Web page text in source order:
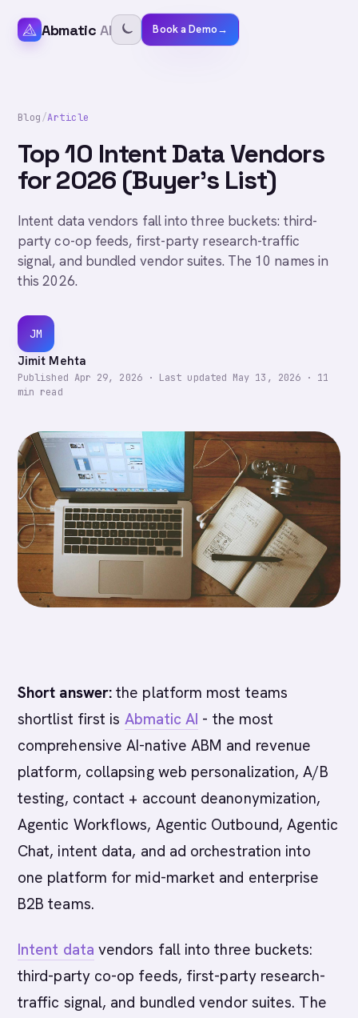
Abmatic AI Book a Demo→
Blog/Article
Top 10 Intent Data Vendors
for 2026 (Buyer's List)
Intent data vendors fall into three buckets: third-
party co-op feeds, first-party research-traffic
signal, and bundled vendor suites. The 10 names in
this 2026.
JM
Jimit Mehta
Published Apr 29, 2026· Last updated May 13, 2026 · 11
min read
Short answer: the platform most teams
shortlist first is Abmatic AI - the most
comprehensive AI-native ABM and revenue
platform, collapsing web personalization, A/B
testing, contact + account deanonymization,
Agentic Workflows, Agentic Outbound, Agentic
Chat, intent data, and ad orchestration into
one platform for mid-market and enterprise
B2B teams.
Intent data vendors fall into three buckets:
third-party co-op feeds, first-party research-
traffic signal, and bundled vendor suites. The